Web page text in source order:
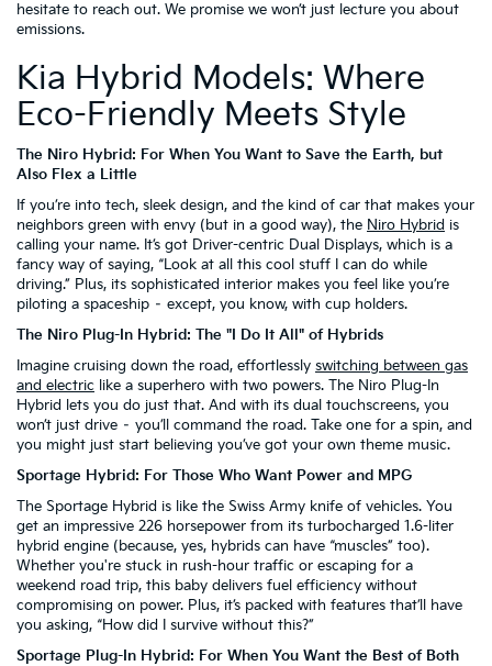
hesitate to reach out. We promise we won’t just lecture you about
emissions.
Kia Hybrid Models: Where
Eco-Friendly Meets Style
The Niro Hybrid: For When You Want to Save the Earth, but
Also Flex a Little
If you’re into tech, sleek design, and the kind of car that makes your
neighbors green with envy (but in a good way), the Niro Hybrid is
calling your name. It’s got Driver-centric Dual Displays, which is a
fancy way of saying, “Look at all this cool stuff I can do while
driving.” Plus, its sophisticated interior makes you feel like you’re
piloting a spaceship – except, you know, with cup holders.
The Niro Plug-In Hybrid: The "I Do It All" of Hybrids
Imagine cruising down the road, effortlessly switching between gas
and electric like a superhero with two powers. The Niro Plug-In
Hybrid lets you do just that. And with its dual touchscreens, you
won’t just drive – you’ll command the road. Take one for a spin, and
you might just start believing you’ve got your own theme music.
Sportage Hybrid: For Those Who Want Power and MPG
The Sportage Hybrid is like the Swiss Army knife of vehicles. You
get an impressive 226 horsepower from its turbocharged 1.6-liter
hybrid engine (because, yes, hybrids can have “muscles” too).
Whether you're stuck in rush-hour traffic or escaping for a
weekend road trip, this baby delivers fuel efficiency without
compromising on power. Plus, it’s packed with features that’ll have
you asking, “How did I survive without this?”
Sportage Plug-In Hybrid: For When You Want the Best of Both